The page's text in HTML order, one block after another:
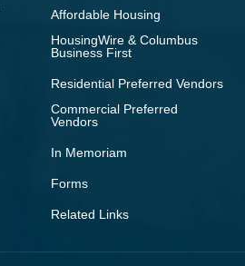
Affordable Housing
HousingWire & Columbus
Business First
Residential Preferred Vendors
Commercial Preferred
Vendors
In Memoriam
Forms
Related Links